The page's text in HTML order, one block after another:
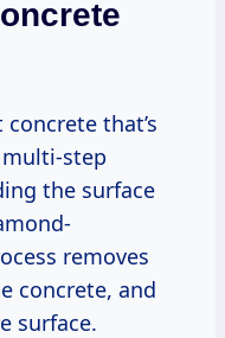
that’s
multi-step
the surface
removes
concrete, and
surface.